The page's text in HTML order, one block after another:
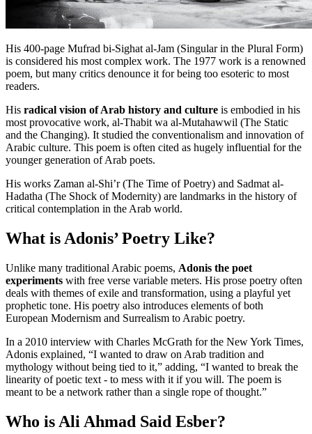
His 400-page Mufrad bi-Sighat al-Jam (Singular in the Plural Form)
is considered his most complex work. The 1977 work is a renowned
poem, but many critics denounce it for being too esoteric to most
readers.
His radical vision of Arab history and culture is embodied in his
most provocative work, al-Thabit wa al-Mutahawwil (The Static
and the Changing). It studied the conventionalism and innovation of
Arabic culture. This poem is often cited as hugely influential for the
younger generation of Arab poets.
His works Zaman al-Shi’r (The Time of Poetry) and Sadmat al-
Hadatha (The Shock of Modernity) are landmarks in the history of
critical contemplation in the Arab world.
What is Adonis’ Poetry Like?
Unlike many traditional Arabic poems, Adonis the poet
experiments with free verse variable meters. His prose poetry often
deals with themes of exile and transformation, using a playful yet
prophetic tone. His poetry also introduces elements of both
European Modernism and Surrealism to Arabic poetry.
In a 2010 interview with Charles McGrath for the New York Times,
Adonis explained, “I wanted to draw on Arab tradition and
mythology without being tied to it,” adding, “I wanted to break the
linearity of poetic text - to mess with it if you will. The poem is
meant to be a network rather than a single rope of thought.”
Who is Ali Ahmad Said Esber?